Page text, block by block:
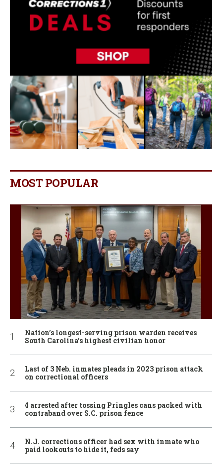
MOST POPULAR
Nation’s longest-serving prison warden receives
South Carolina’s highest civilian honor
Last of 3 Neb. inmates pleads in 2023 prison attack
on correctional officers
4 arrested after tossing Pringles cans packed with
contraband over S.C. prison fence
N.J. corrections officer had sex with inmate who
paid lookouts to hide it, feds say